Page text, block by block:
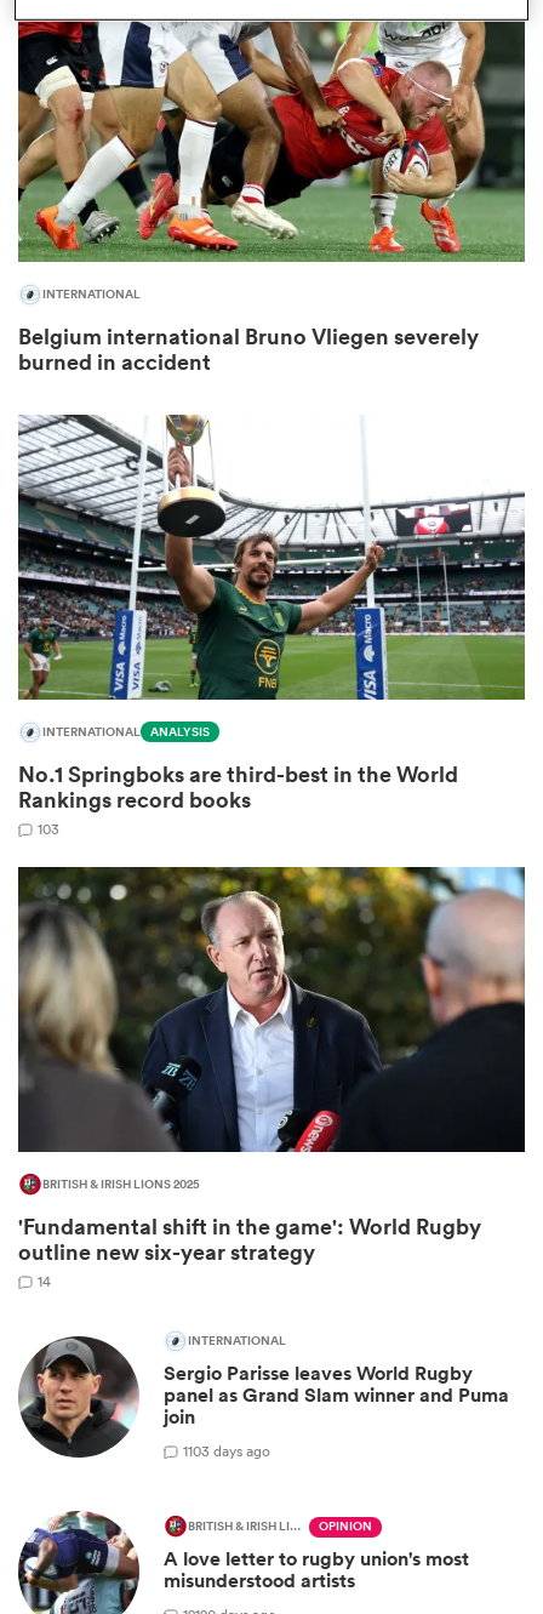
INTERNATIONAL
Belgium international Bruno Vliegen severely
burned in accident
INTERNATIONAL ANALYSIS
No.1 Springboks are third-best in the World
Rankings record books
103
BRITISH & IRISH LIONS 2025
'Fundamental shift in the game': World Rugby
outline new six-year strategy
14
INTERNATIONAL
Sergio Parisse leaves World Rugby
panel as Grand Slam winner and Puma
join
1103 days ago
BRITISH & IRISH LIONS 2025 OPINION
A love letter to rugby union's most
misunderstood artists